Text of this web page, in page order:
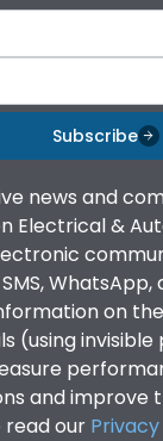
Yes
Conditions
-5°C
IP40
III
Subscribe
news and
Electrical &
on
(using invisible
and improve
read our